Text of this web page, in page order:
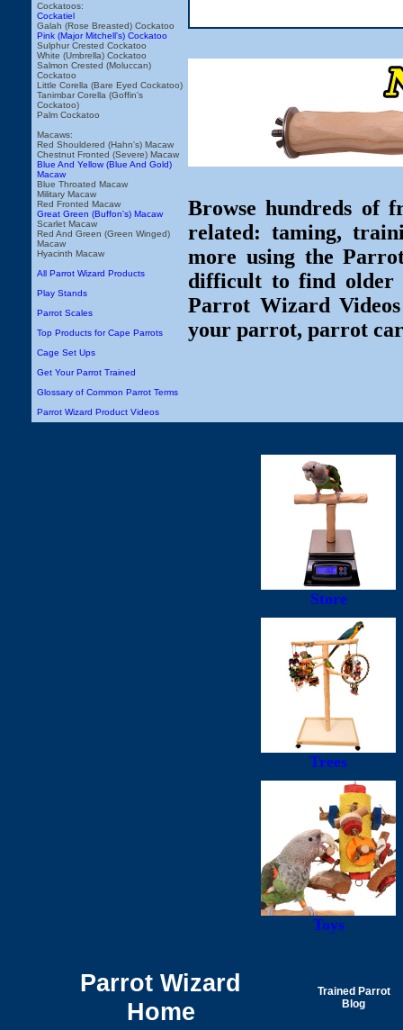
Cockatoos:
Cockatiel
Galah (Rose Breasted) Cockatoo
Pink (Major Mitchell's) Cockatoo
Sulphur Crested Cockatoo
White (Umbrella) Cockatoo
Salmon Crested (Moluccan)
Cockatoo
Little Corella (Bare Eyed Cockatoo)
Tanimbar Corella (Goffin's
Cockatoo)
Palm Cockatoo
Macaws:
Red Shouldered (Hahn's) Macaw
Chestnut Fronted (Severe) Macaw
Blue And Yellow (Blue And Gold)
Macaw
Blue Throated Macaw
Military Macaw
Red Fronted Macaw
Great Green (Buffon's) Macaw
Scarlet Macaw
Red And Green (Green Winged)
Macaw
Hyacinth Macaw
All Parrot Wizard Products
Play Stands
Parrot Scales
Top Products for Cape Parrots
Cage Set Ups
Get Your Parrot Trained
Glossary of Common Parrot Terms
Parrot Wizard Product Videos
Browse hundreds of
related: taming,
more using the
difficult to find older
Parrot Wizard
your parrot, parrot
Store
Trees
Toys
Parrot Wizard
Home
Trained Parrot
Blog